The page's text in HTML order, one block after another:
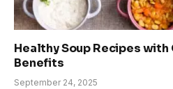
Healthy Soup Recipes with
Benefits
September 24, 2025